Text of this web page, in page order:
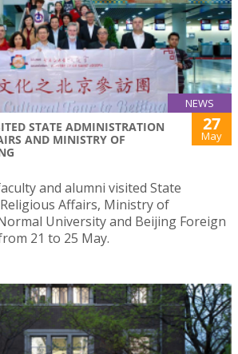
NEWS
STATE ADMINISTRATION
AND MINISTRY OF
27
May
and alumni visited State
Affairs, Ministry of
University and Beijing Foreign
21 to 25 May.